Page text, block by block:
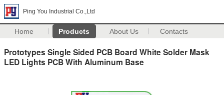
Ping You Industrial Co.,Ltd
Home Products About Us Contacts
Prototypes Single Sided PCB Board White Solder Mask
LED Lights PCB With Aluminum Base